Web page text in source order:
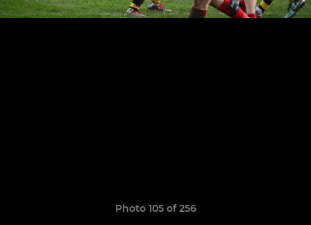
Photo 105 of 256